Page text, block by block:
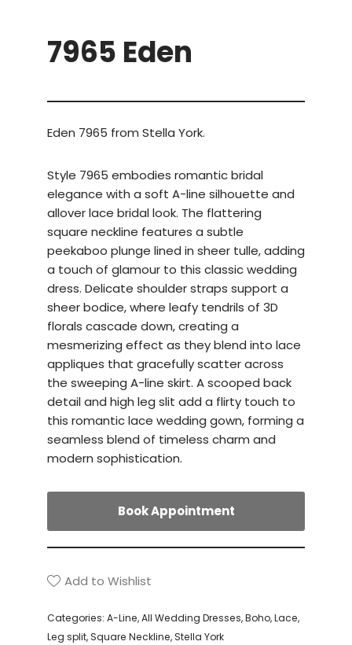
7965 Eden
Eden 7965 from Stella York.
Style 7965 embodies romantic bridal
elegance with a soft A-line silhouette and
allover lace bridal look. The flattering
square neckline features a subtle
peekaboo plunge lined in sheer tulle, adding
a touch of glamour to this classic wedding
dress. Delicate shoulder straps support a
sheer bodice, where leafy tendrils of 3D
florals cascade down, creating a
mesmerizing effect as they blend into lace
appliques that gracefully scatter across
the sweeping A-line skirt. A scooped back
detail and high leg slit add a flirty touch to
this romantic lace wedding gown, forming a
seamless blend of timeless charm and
modern sophistication.
Book Appointment
Add to Wishlist
Categories: A-Line,All Wedding Dresses,Boho,Lace,
Leg split,Square Neckline,Stella York